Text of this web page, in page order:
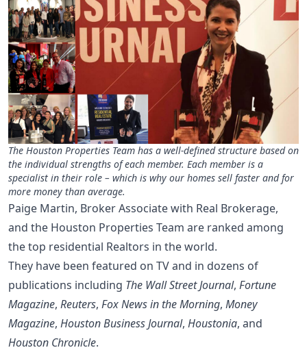
The Houston Properties Team has a well-defined structure based on
the individual strengths of each member. Each member is a
specialist in their role – which is why our homes sell faster and for
more money than average.
Paige Martin, Broker Associate with Real Brokerage,
and the Houston Properties Team are ranked among
the top residential Realtors in the world.
They have been featured on TV and in dozens of
publications including The Wall Street Journal, Fortune
Magazine, Reuters, Fox News in the Morning, Money
Magazine, Houston Business Journal, Houstonia, and
Houston Chronicle.